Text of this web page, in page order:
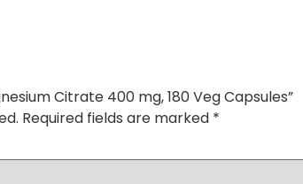
Citrate 400 mg, 180 Veg Capsules”
Required fields are marked *